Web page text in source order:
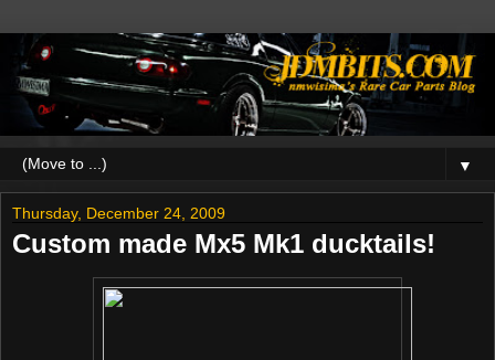
▼
Thursday, December 24, 2009
Custom made Mx5 Mk1 ducktails!